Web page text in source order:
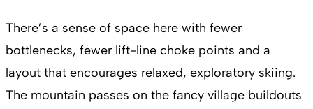
There’s a sense of space here with fewer
bottlenecks, fewer lift-line choke points and a
layout that encourages relaxed, exploratory skiing.
The mountain passes on the fancy village buildouts